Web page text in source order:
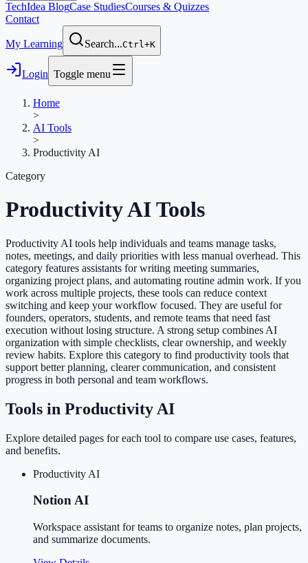
TechIdea BlogCase StudiesCourses & Quizzes
Contact
My Learning Search...Ctrl+K
Login Toggle menu
Home
>
AI Tools
>
Productivity AI
Category
Productivity AITools
Productivity AI tools help individuals and teams manage tasks,
notes, meetings, and daily priorities with less manual overhead. This
category features assistants for writing meeting summaries,
organizing project plans, and automating routine admin work. If you
work across multiple projects, these tools can reduce context
switching and keep your workflow focused. They are useful for
founders, operators, students, and remote teams that need fast
execution without losing structure. A strong setup combines AI
organization with simple checklists, clear ownership, and weekly
review habits. Explore this category to find productivity tools that
support better planning, clearer communication, and consistent
progress in both personal and team workflows.
Tools in Productivity AI
Explore detailed pages for each tool to compare use cases, features,
and benefits.
Productivity AI
Notion AI
Workspace assistant for teams to organize notes, plan projects,
and summarize documents.